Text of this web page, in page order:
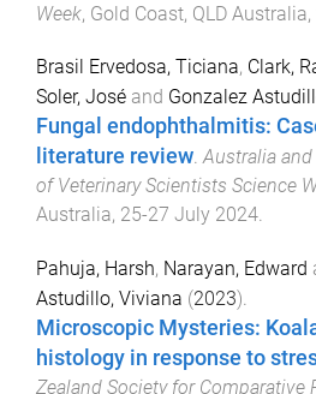
Week, Gold Coast, QLD Australia,
Brasil Ervedosa, Ticiana, Clark,
Soler, José and Gonzalez
Fungal endophthalmitis:
literature review.Australia
of Veterinary Scientists Science
Australia, 25-27 July 2024.
Pahuja, Harsh, Narayan, Edward
Astudillo, Viviana (2023).
Microscopic Mysteries:
histology in response to
Zealand Society for Comparative